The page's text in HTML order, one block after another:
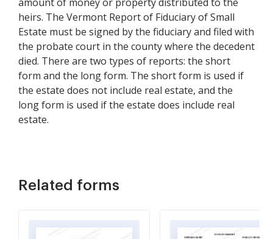
heirs. The Vermont Report of Fiduciary of Small
Estate must be signed by the fiduciary and filed with
the probate court in the county where the decedent
died. There are two types of reports: the short
form and the long form. The short form is used if
the estate does not include real estate, and the
long form is used if the estate does include real
estate.
Related forms